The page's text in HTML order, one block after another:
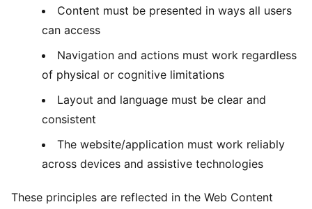
Content must be presented in ways all users
can access
Navigation and actions must work regardless
of physical or cognitive limitations
Layout and language must be clear and
consistent
The website/application must work reliably
across devices and assistive technologies
These principles are reflected in the Web Content